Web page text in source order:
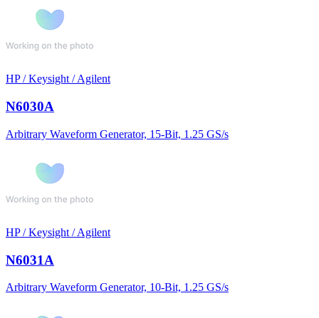
HP / Keysight / Agilent
N6030A
Arbitrary Waveform Generator, 15-Bit, 1.25 GS/s
HP / Keysight / Agilent
N6031A
Arbitrary Waveform Generator, 10-Bit, 1.25 GS/s